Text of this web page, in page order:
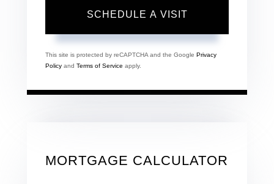
This site is protected by reCAPTCHA and the Google Privacy
Policy and Terms of Service apply.
MORTGAGE CALCULATOR